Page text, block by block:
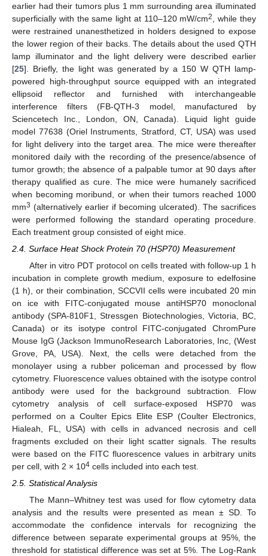
earlier had their tumors plus 1 mm surrounding area illuminated
superficially with the same light at 110–120 mW/cm2
, while they
were restrained unanesthetized in holders designed to expose
the lower region of their backs. The details about the used QTH
lamp illuminator and the light delivery were described earlier
[25]. Briefly, the light was generated by a 150 W QTH lamp-
powered high-throughput source equipped with an integrated
ellipsoid reflector and furnished with interchangeable
interference filters (FB-QTH-3 model, manufactured by
Sciencetech Inc., London, ON, Canada). Liquid light guide
model 77638 (Oriel Instruments, Stratford, CT, USA) was used
for light delivery into the target area. The mice were thereafter
monitored daily with the recording of the presence/absence of
tumor growth; the absence of a palpable tumor at 90 days after
therapy qualified as cure. The mice were humanely sacrificed
when becoming moribund, or when their tumors reached 1000
mm3 (alternatively earlier if becoming ulcerated). The sacrifices
were performed following the standard operating procedure.
Each treatment group consisted of eight mice.
2.4. Surface Heat Shock Protein 70 (HSP70) Measurement
After in vitro PDT protocol on cells treated with follow-up 1 h
incubation in complete growth medium, exposure to edelfosine
(1 h), or their combination, SCCVII cells were incubated 20 min
on ice with FITC-conjugated mouse antiHSP70 monoclonal
antibody (SPA-810F1, Stressgen Biotechnologies, Victoria, BC,
Canada) or its isotype control FITC-conjugated ChromPure
Mouse IgG (Jackson ImmunoResearch Laboratories, Inc, (West
Grove, PA, USA). Next, the cells were detached from the
monolayer using a rubber policeman and processed by flow
cytometry. Fluorescence values obtained with the isotype control
antibody were used for the background subtraction. Flow
cytometry analysis of cell surface-exposed HSP70 was
performed on a Coulter Epics Elite ESP (Coulter Electronics,
Hialeah, FL, USA) with cells in advanced necrosis and cell
fragments excluded on their light scatter signals. The results
were based on the FITC fluorescence values in arbitrary units
per cell, with 2 × 104 cells included into each test.
2.5. Statistical Analysis
The Mann–Whitney test was used for flow cytometry data
analysis and the results were presented as mean ± SD. To
accommodate the confidence intervals for recognizing the
difference between separate experimental groups at 95%, the
threshold for statistical difference was set at 5%. The Log-Rank